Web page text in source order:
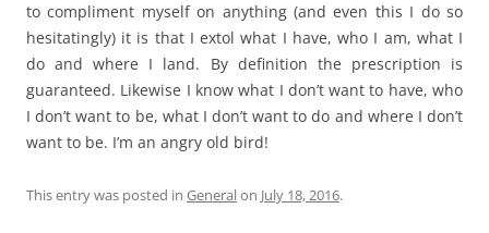
to compliment myself on anything (and even this I do so
hesitatingly) it is that I extol what I have, who I am, what I
do and where I land. By definition the prescription is
guaranteed. Likewise I know what I don’t want to have, who
I don’t want to be, what I don’t want to do and where I don’t
want to be. I’m an angry old bird!
This entry was posted in Generalon July 18, 2016.